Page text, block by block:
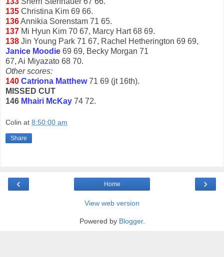
135 Christina Kim 69 66.
136Annikia Sorenstam 71 65.
137 Mi Hyun Kim 70 67, Marcy Hart 68 69.
138 Jin Young Park 71 67, Rachel Hetherington 69 69,
Janice Moodie 69 69, Becky Morgan 71
67, Ai Miyazato 68 70.
Other scores:
140 Catriona Matthew71 69 (jt 16th).
MISSED CUT
146 Mhairi McKay 74 72.
Colin at 8:50:00 am
Share
‹ ›
Home
View web version
Powered by Blogger.